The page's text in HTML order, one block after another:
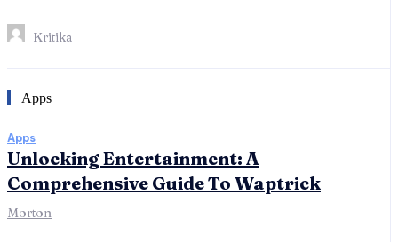
Kritika
Apps
Apps
Unlocking Entertainment: A
Comprehensive Guide To Waptrick
Morton